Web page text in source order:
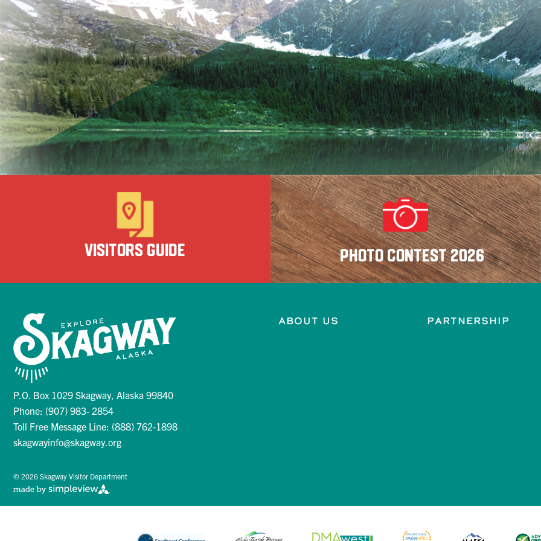
Photo Contest 2026
Visitors Guide
P.O. Box 1029 Skagway, Alaska 99840
Phone: (907) 983- 2854
Toll Free Message Line: (888) 762-1898
skagwayinfo@skagway.org
About Us Partnership
© 2026 Skagway Visitor Department